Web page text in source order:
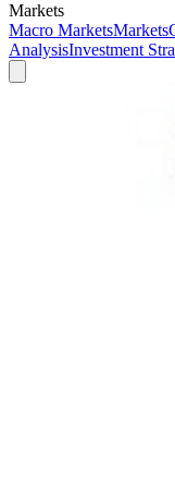
Markets
Macro MarketsMarkets
AnalysisInvestment